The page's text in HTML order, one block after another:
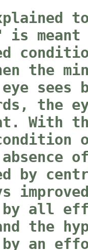
meant
the
sees
the
With
by
by all
the
by an